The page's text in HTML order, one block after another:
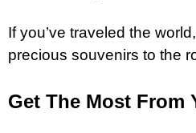
If you’ve traveled the
precious souvenirs to the
Get The Most From